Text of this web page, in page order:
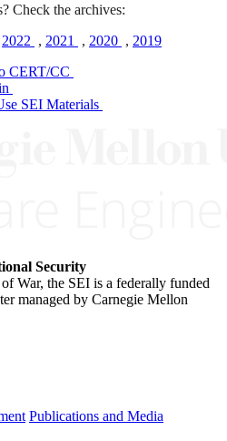
Check the archives:
2022 , 2021 , 2020 , 2019
CERT/CC
SEI Materials
Security
War, the SEI is a federally funded
managed by Carnegie Mellon
Publications and Media